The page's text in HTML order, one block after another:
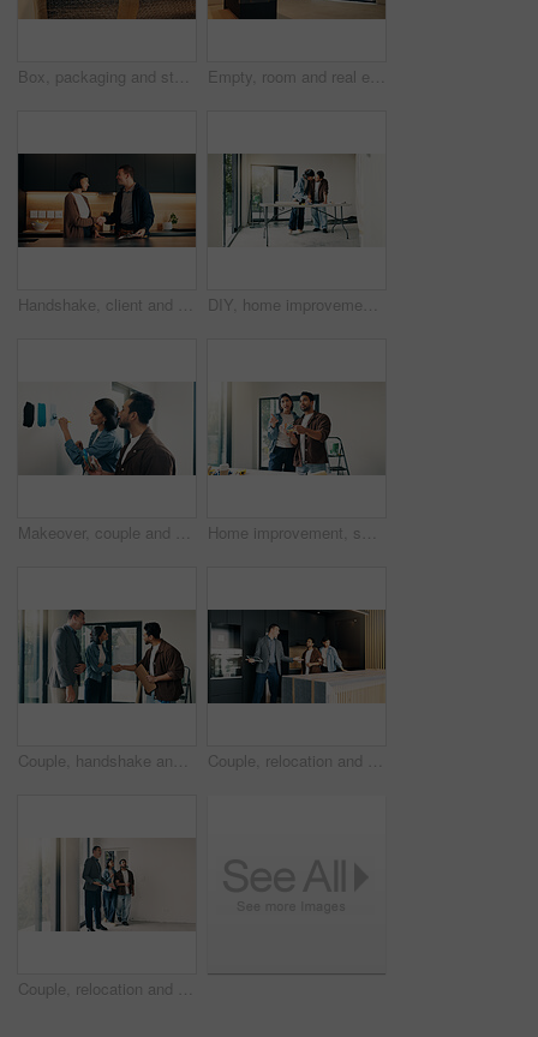
Box, packaging and stock with bubble wrap for ecommerce, inventory and shipping preparation. Parcel, tape or fragile item for damage prevention, package dispatch and plastic safeguarding for delivery Empty, room and real estate remodeling with cover for new home, modern finish and property upgrade. Interior design, renovation project and sheeting for house makeover, refurbishment and restoration
Handshake, client and smile with handyman in home for invoice agreement, repair plan and consulting. Plumbing solution, kitchen renovation quote and shaking hands with people for inspection clipboard DIY, home improvement and investment with couple at table for discussion or project planning. Conversation, real estate and renovation with people in new house for construction or interior design
Makeover, couple and paint sampling on wall for color decision, home upgrade and test coating. Interior design, swatching and people with palette for tone selection, house renovation or decor support Home improvement, swatch and thinking with couple at table for discussion or project planning. Color palette, decision and real estate with people in new house for construction or interior design
Couple, handshake and meeting with contractor in new house for opportunity or renovation. Deal, project approval and shaking hands with happy people in real estate development for home improvement Couple, relocation and showing with realtor in new home for opportunity, sale or viewing. Bond, kitchen inspection and mortgage loan with people in real estate development for purchase options
Couple, relocation and tour with realtor in new home for opportunity, sale or viewing. People, mortgage loan and property buyer with bond in real estate space for development, inspection or purchase